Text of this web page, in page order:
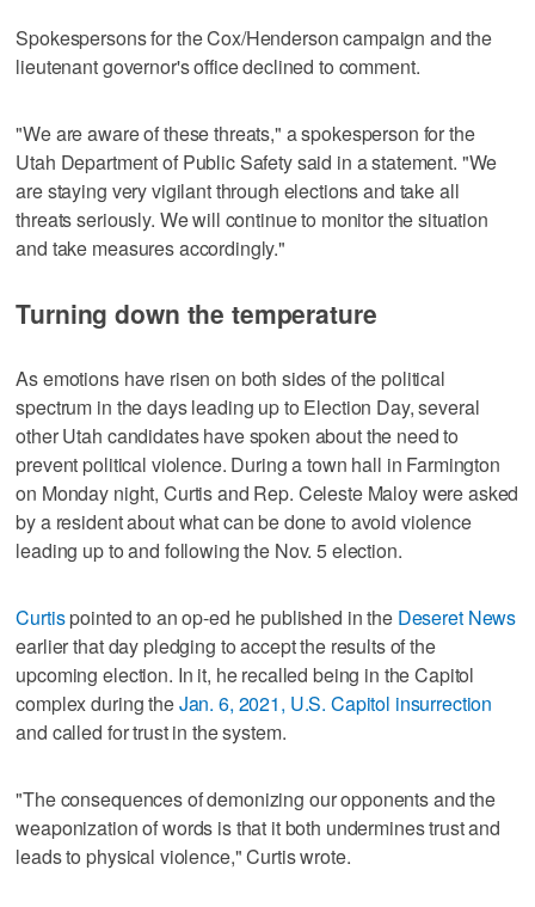
Spokespersons for the Cox/Henderson campaign and the
lieutenant governor's office declined to comment.
"We are aware of these threats," a spokesperson for the
Utah Department of Public Safety said in a statement. "We
are staying very vigilant through elections and take all
threats seriously. We will continue to monitor the situation
and take measures accordingly."
Turning down the temperature
As emotions have risen on both sides of the political
spectrum in the days leading up to Election Day, several
other Utah candidates have spoken about the need to
prevent political violence. During a town hall in Farmington
on Monday night, Curtis and Rep. Celeste Maloy were asked
by a resident about what can be done to avoid violence
leading up to and following the Nov. 5 election.
Curtispointed to an op-ed he published in the Deseret News
earlier that day pledging to accept the results of the
upcoming election. In it, he recalled being in the Capitol
complex during theJan. 6, 2021, U.S. Capitol insurrection
and called for trust in the system.
"The consequences of demonizing our opponents and the
weaponization of words is that it both undermines trust and
leads to physical violence," Curtis wrote.